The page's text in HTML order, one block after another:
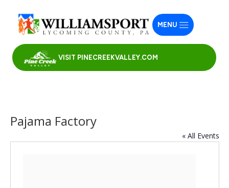
VISIT PINECREEKVALLEY.COM
MENU
Pajama Factory
« All Events